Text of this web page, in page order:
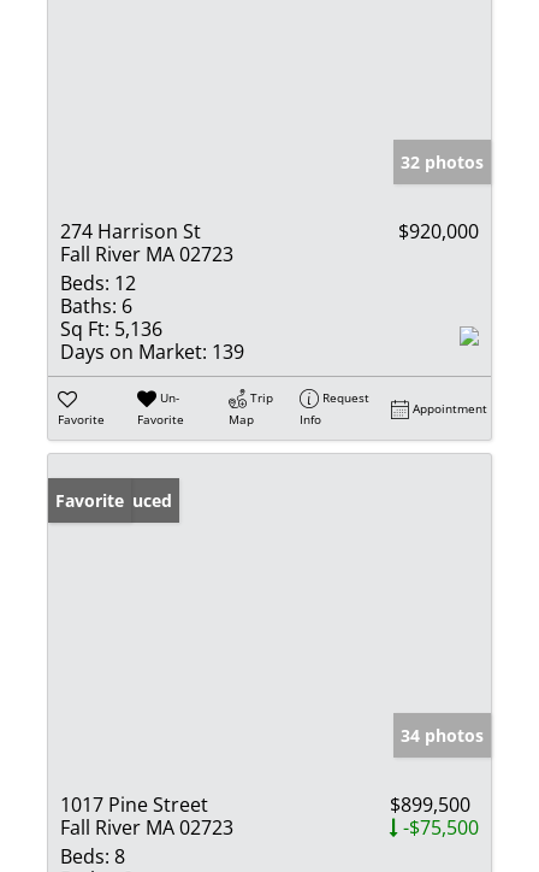
32 photos
274 Harrison St
Fall River MA 02723
$920,000
Beds: 12
Baths: 6
Sq Ft: 5,136
Days on Market: 139
Favorite
Un-
Favorite
Trip
Map
Request
Info
Appointment
Price Reduced
Favorite
34 photos
1017 Pine Street
Fall River MA 02723
$899,500
-$75,500
Beds: 8